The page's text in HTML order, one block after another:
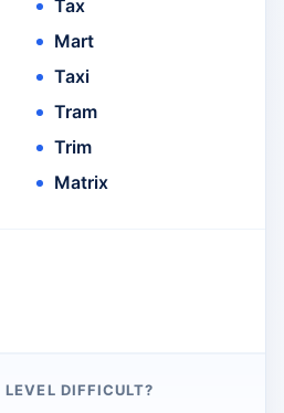
Tax
Mart
Taxi
Tram
Trim
Matrix
DIFFICULT?